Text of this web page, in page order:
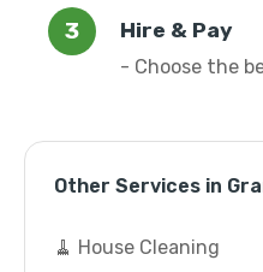
Hire & Pay
- Choose the
Other Services in
🧹 House Cleaning